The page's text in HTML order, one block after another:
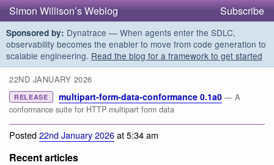
Simon Willison’s Weblog Subscribe
Sponsored by: Dynatrace — When agents enter the SDLC,
observability becomes the enabler to move from code generation to
scalable engineering. Read the blog for a framework to get started
22ND JANUARY 2026
RELEASE multipart-form-data-conformance 0.1a0 — A
conformance suite for HTTP multipart form data
Posted22nd January 2026at 5:34 am
Recent articles